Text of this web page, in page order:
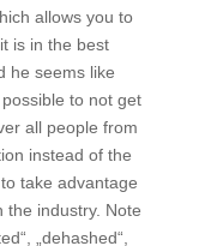
allows you to
is in the best
he seems like
to not get
all people from
instead of the
take advantage
the industry. Note
„dehashed“,